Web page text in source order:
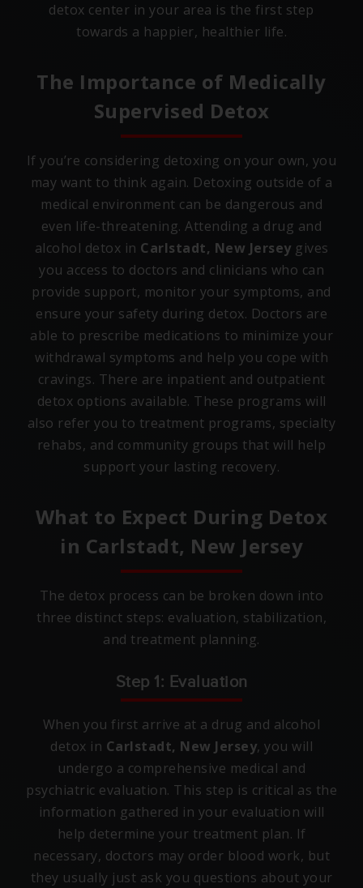
detox center in your area is the first step
towards a happier, healthier life.
The Importance of Medically
Supervised Detox
If you’re considering detoxing on your own, you
may want to think again. Detoxing outside of a
medical environment can be dangerous and
even life-threatening. Attending a drug and
alcohol detox in Carlstadt, New Jersey gives
you access to doctors and clinicians who can
provide support, monitor your symptoms, and
ensure your safety during detox. Doctors are
able to prescribe medications to minimize your
withdrawal symptoms and help you cope with
cravings. There are inpatient and outpatient
detox options available. These programs will
also refer you to treatment programs, specialty
rehabs, and community groups that will help
support your lasting recovery.
What to Expect During Detox
in Carlstadt, New Jersey
The detox process can be broken down into
three distinct steps: evaluation, stabilization,
and treatment planning.
Step 1: Evaluation
When you first arrive at a drug and alcohol
detox in Carlstadt, New Jersey, you will
undergo a comprehensive medical and
psychiatric evaluation. This step is critical as the
information gathered in your evaluation will
help determine your treatment plan. If
necessary, doctors may order blood work, but
they usually just ask you questions about your